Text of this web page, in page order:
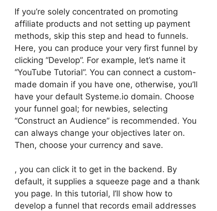
If you’re solely concentrated on promoting
affiliate products and not setting up payment
methods, skip this step and head to funnels.
Here, you can produce your very first funnel by
clicking “Develop”. For example, let’s name it
“YouTube Tutorial”. You can connect a custom-
made domain if you have one, otherwise, you’ll
have your default Systeme.io domain. Choose
your funnel goal; for newbies, selecting
“Construct an Audience” is recommended. You
can always change your objectives later on.
Then, choose your currency and save.
, you can click it to get in the backend. By
default, it supplies a squeeze page and a thank
you page. In this tutorial, I’ll show how to
develop a funnel that records email addresses